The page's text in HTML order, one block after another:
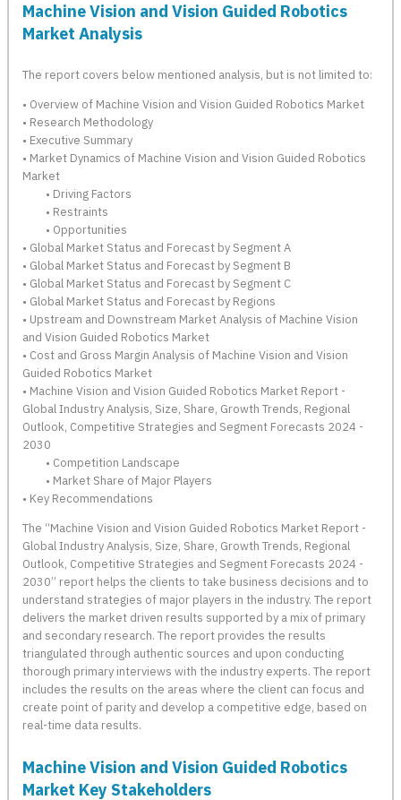
Machine Vision and Vision Guided Robotics
Market Analysis
The report covers below mentioned analysis, but is not limited to:
• Overview of Machine Vision and Vision Guided Robotics Market
• Research Methodology
• Executive Summary
• Market Dynamics of Machine Vision and Vision Guided Robotics
Market
• Driving Factors
• Restraints
• Opportunities
• Global Market Status and Forecast by Segment A
• Global Market Status and Forecast by Segment B
• Global Market Status and Forecast by Segment C
• Global Market Status and Forecast by Regions
• Upstream and Downstream Market Analysis of Machine Vision
and Vision Guided Robotics Market
• Cost and Gross Margin Analysis of Machine Vision and Vision
Guided Robotics Market
• Machine Vision and Vision Guided Robotics Market Report -
Global Industry Analysis, Size, Share, Growth Trends, Regional
Outlook, Competitive Strategies and Segment Forecasts 2024 -
2030
• Competition Landscape
• Market Share of Major Players
• Key Recommendations
The “Machine Vision and Vision Guided Robotics Market Report -
Global Industry Analysis, Size, Share, Growth Trends, Regional
Outlook, Competitive Strategies and Segment Forecasts 2024 -
2030” report helps the clients to take business decisions and to
understand strategies of major players in the industry. The report
delivers the market driven results supported by a mix of primary
and secondary research. The report provides the results
triangulated through authentic sources and upon conducting
thorough primary interviews with the industry experts. The report
includes the results on the areas where the client can focus and
create point of parity and develop a competitive edge, based on
real-time data results.
Machine Vision and Vision Guided Robotics
Market Key Stakeholders